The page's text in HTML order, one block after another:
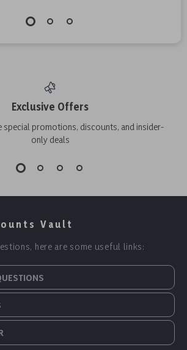
Exclusive Offers
special promotions, discounts, and insider-
only deals
Vault
here are some useful links: